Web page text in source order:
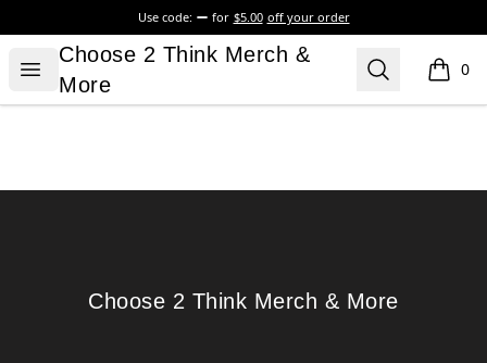
Use code: for $5.00 off your order
Open menu
Choose 2 Think Merch & More
Choose 2 Think Merch &
More
Search 0
items
Choose 2 Think Merch & More
Choose 2 Think Merch & More